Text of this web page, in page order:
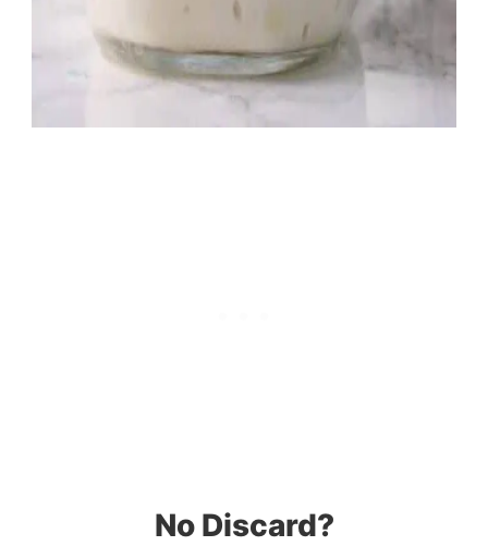
No Discard?